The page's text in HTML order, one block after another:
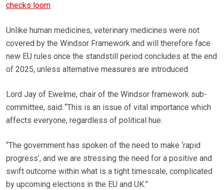
checks loom
Unlike human medicines, veterinary medicines were not
covered by the Windsor Framework and will therefore face
new EU rules once the standstill period concludes at the end
of 2025, unless alternative measures are introduced.
Lord Jay of Ewelme, chair of the Windsor framework sub-
committee, said: “This is an issue of vital importance which
affects everyone, regardless of political hue.
“The government has spoken of the need to make ‘rapid
progress’, and we are stressing the need for a positive and
swift outcome within what is a tight timescale, complicated
by upcoming elections in the EU and UK.”